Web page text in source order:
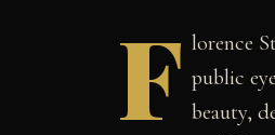
F lorence
public
beauty,